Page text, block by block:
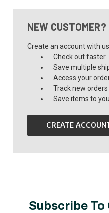
NEW CUSTOMER?
Create an account with
Check out faster
Save multiple
Access your
Track new orders
Save items to
CREATE
Subscribe To